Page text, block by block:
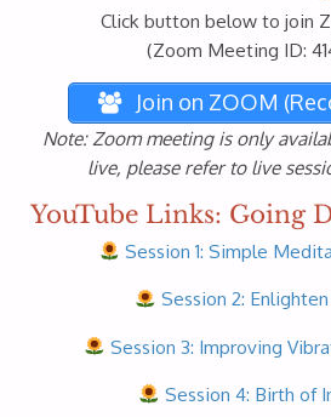
Click button below to join
(Zoom Meeting ID:
Join on ZOOM
Note: Zoom meeting is only
live, please refer to live
YouTube Links: Going
Session 1: Simple
Session 2:
Session 3: Improving
Session 4: Birth of